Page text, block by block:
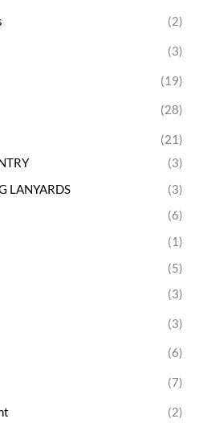
(2)
(3)
(19)
(28)
(21)
(3)
LANYARDS
(3)
(6)
(1)
(5)
(3)
(3)
(6)
(7)
(2)